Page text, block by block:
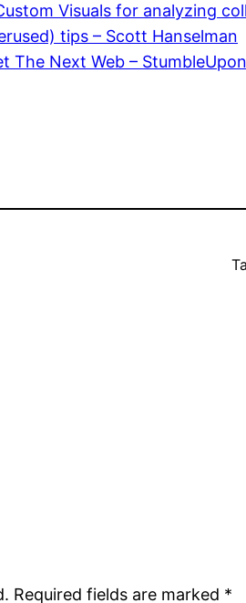
Visuals for analyzing
tips – Scott Hanselman
Next Web – StumbleUpon
Required fields are marked *